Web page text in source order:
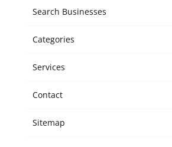
Search Businesses
Categories
Services
Contact
Sitemap